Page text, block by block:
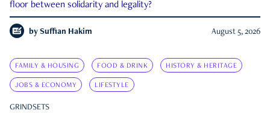
floor between solidarity and legality?
by Suffian Hakim August 5, 2026
FAMILY & HOUSING FOOD & DRINK HISTORY & HERITAGE
JOBS & ECONOMY LIFESTYLE
GRINDSETS